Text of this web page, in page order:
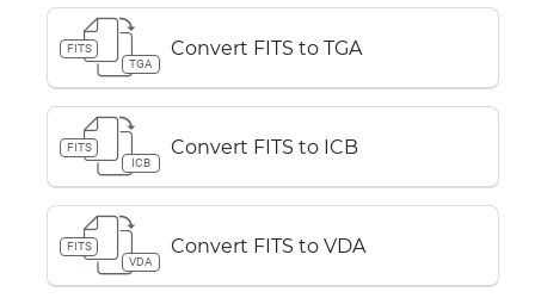
FITS
TGA
Convert FITS to TGA
FITS
ICB
Convert FITS to ICB
FITS
VDA
Convert FITS to VDA